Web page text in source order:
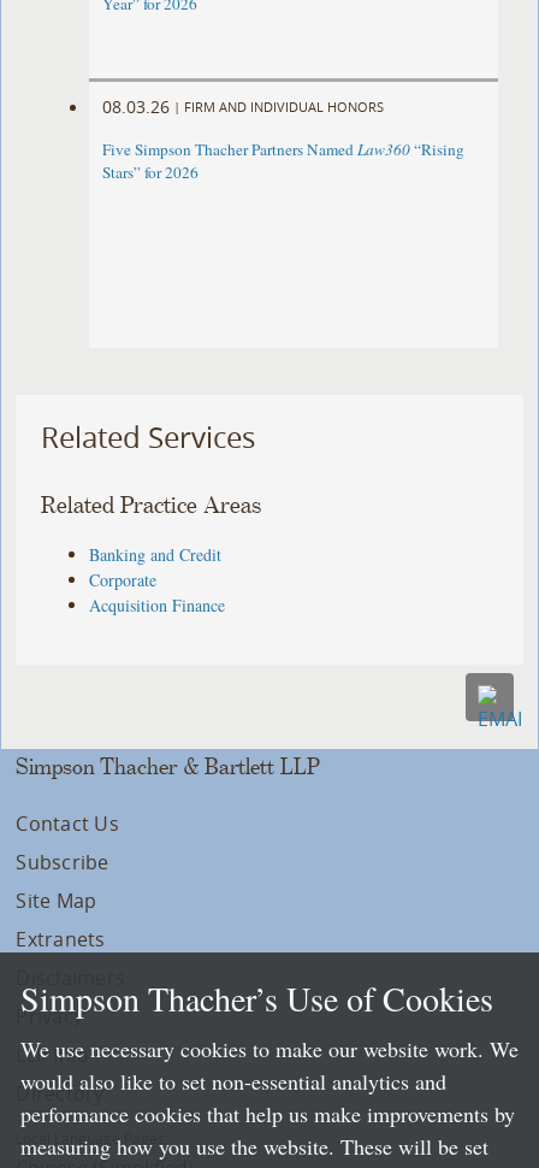
08.03.26 | FIRM AND INDIVIDUAL HONORS
Five Simpson Thacher Partners NamedLaw360“Rising
Stars” for 2026
Related Services
Related Practice Areas
Banking and Credit
Corporate
Acquisition Finance
Simpson Thacher & Bartlett LLP
Contact Us
Subscribe
Site Map
Extranets
Privacy
LLP Info
Directory
Local Language Pages:
Simpson Thacher’s Use of Cookies
We use necessary cookies to make our website work. We
would also like to set non-essential analytics and
performance cookies that help us make improvements by
measuring how you use the website. These will be set